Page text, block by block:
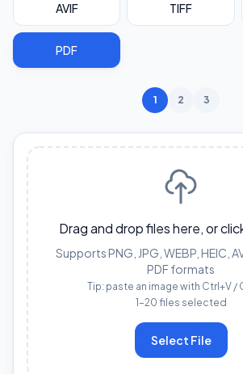
AVIF TIFF
PDF
1 2 3
Drag and drop files here, or
Supports PNG, JPG, WEBP, HEIC,
PDF formats
Tip: paste an image with Ctrl+V /
1–20 files selected
Select File